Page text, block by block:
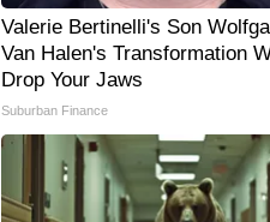
Valerie Bertinelli's Son
Van Halen's Transformation
Drop Your Jaws
Suburban Finance